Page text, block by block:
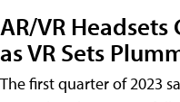
AR/VR
as VR Sets
The first quarter of 2023